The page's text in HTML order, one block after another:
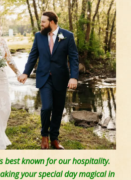
best known for our hospitality.
your special day magical in